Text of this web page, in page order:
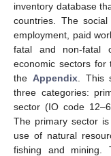
inventory database
countries. The
employment, paid
fatal and non-fatal
economic sectors
the Appendix. This
three categories:
sector (IO code
The primary sector
use of natural
fishing and mining.